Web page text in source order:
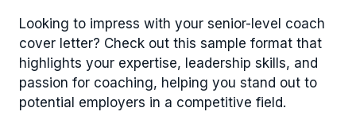
Looking to impress with your senior-level coach
cover letter? Check out this sample format that
highlights your expertise, leadership skills, and
passion for coaching, helping you stand out to
potential employers in a competitive field.